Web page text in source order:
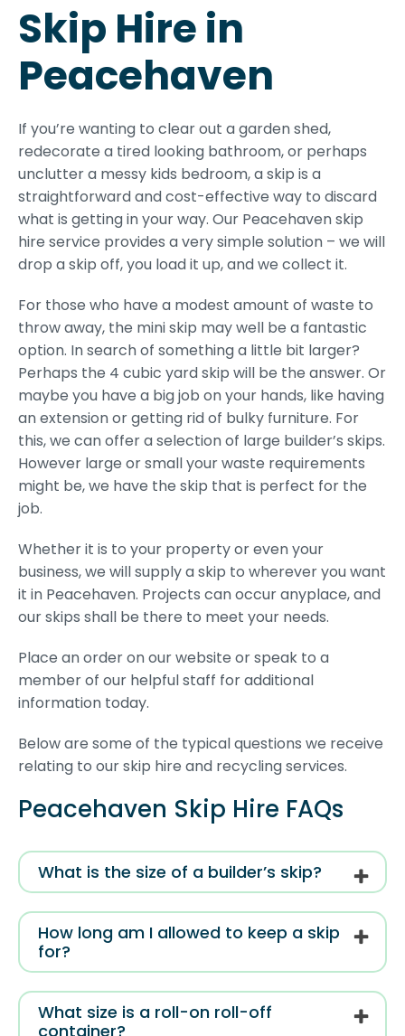
Skip Hire in
Peacehaven
If you’re wanting to clear out a garden shed,
redecorate a tired looking bathroom, or perhaps
unclutter a messy kids bedroom, a skip is a
straightforward and cost-effective way to discard
what is getting in your way. Our Peacehaven skip
hire service provides a very simple solution – we will
drop a skip off, you load it up, and we collect it.
For those who have a modest amount of waste to
throw away, the mini skip may well be a fantastic
option. In search of something a little bit larger?
Perhaps the 4 cubic yard skip will be the answer. Or
maybe you have a big job on your hands, like having
an extension or getting rid of bulky furniture. For
this, we can offer a selection of large builder’s skips.
However large or small your waste requirements
might be, we have the skip that is perfect for the
job.
Whether it is to your property or even your
business, we will supply a skip to wherever you want
it in Peacehaven. Projects can occur anyplace, and
our skips shall be there to meet your needs.
Place an order on our website or speak to a
member of our helpful staff for additional
information today.
Below are some of the typical questions we receive
relating to our skip hire and recycling services.
Peacehaven Skip Hire FAQs
What is the size of a builder’s skip?
How long am I allowed to keep a skip
for?
What size is a roll-on roll-off
container?